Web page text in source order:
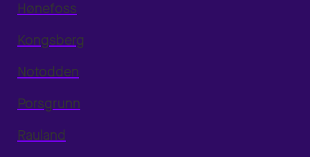
Hønefoss
Kongsberg
Notodden
Porsgrunn
Rauland